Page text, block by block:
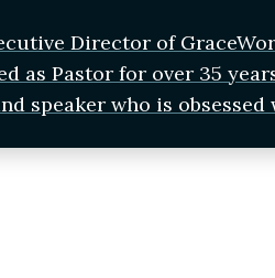
Director of
as Pastor for over 35
speaker who is